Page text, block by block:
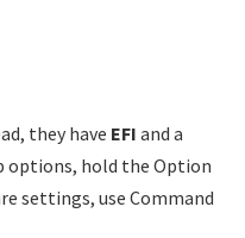
they have EFI and a
options, hold the Option
settings, use Command